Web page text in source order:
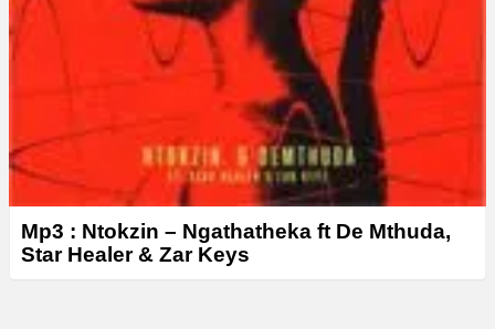
Mp3 : Ntokzin – Ngathatheka ft De Mthuda,
Star Healer & Zar Keys